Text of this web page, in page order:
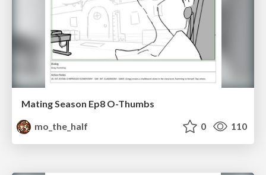
Mating Season Ep8 O-Thumbs
mo_the_half
0 110